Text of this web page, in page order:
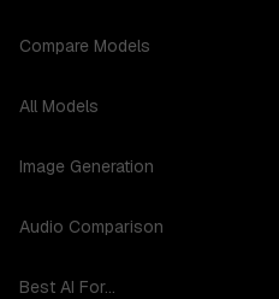
Compare Models
All Models
Image Generation
Audio Comparison
Best AI For...